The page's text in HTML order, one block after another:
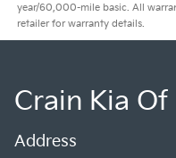
year/60,000-mile basic. All
retailer for warranty details.
Crain Kia
Address